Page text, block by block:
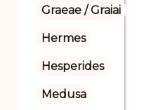
Graeae / Graiai
Hermes
Hesperides
Medusa